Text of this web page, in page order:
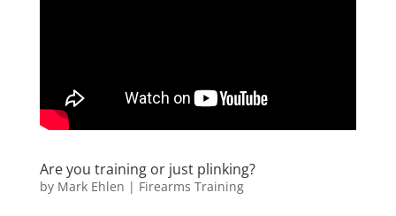
Are you training or just plinking?
by Mark Ehlen | Firearms Training